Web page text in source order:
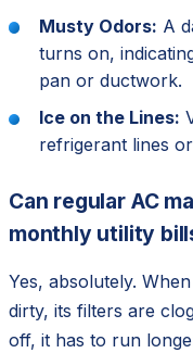
Musty Odors: A
turns on,
pan or ductwork.
Ice on the Lines:
refrigerant lines
Can regular AC
monthly utility
Yes, absolutely.
dirty, its filters are
off, it has to run